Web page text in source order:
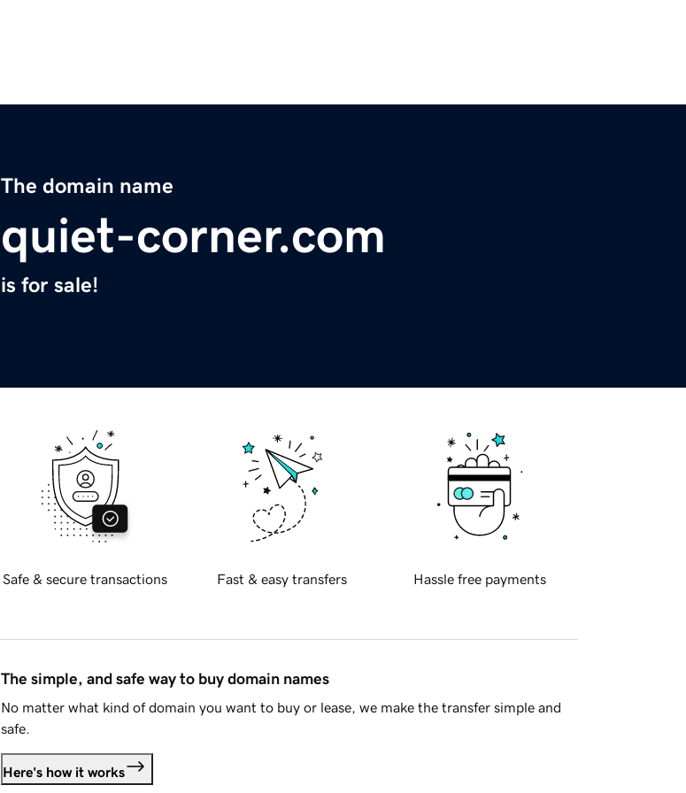
The domain name
quiet-corner.com
is for sale!
Safe & secure transactions Fast & easy transfers Hassle free payments
The simple, and safe way to buy domain names
No matter what kind of domain you want to buy or lease, we make the transfer simple and
safe.
Here's how it works